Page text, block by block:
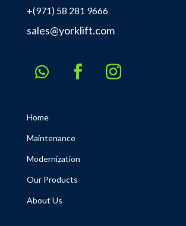
+(971) 58 281 9666
sales@yorklift.com
Home
Maintenance
Modernization
Our Products
About Us